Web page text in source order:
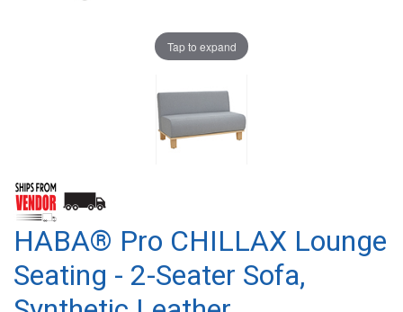
Tap to expand
HABA® Pro CHILLAX Lounge
Seating - 2-Seater Sofa,